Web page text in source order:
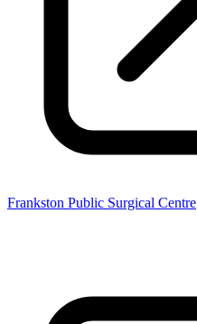
Frankston Public Surgical Centre